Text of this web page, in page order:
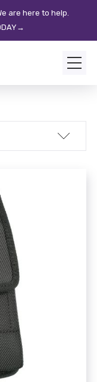
are here to help.